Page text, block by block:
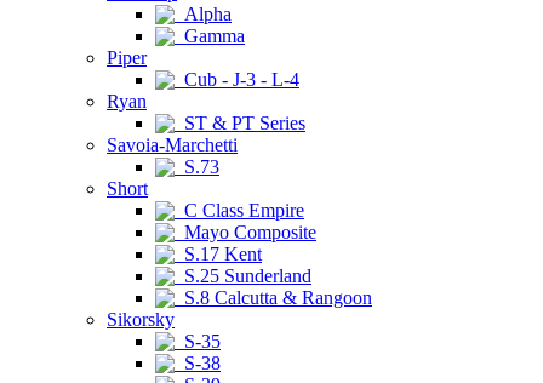
Alpha
Gamma
Piper
Cub - J-3 - L-4
Ryan
ST & PT Series
Savoia-Marchetti
S.73
Short
C Class Empire
Mayo Composite
S.17 Kent
S.25 Sunderland
S.8 Calcutta & Rangoon
Sikorsky
S-35
S-38